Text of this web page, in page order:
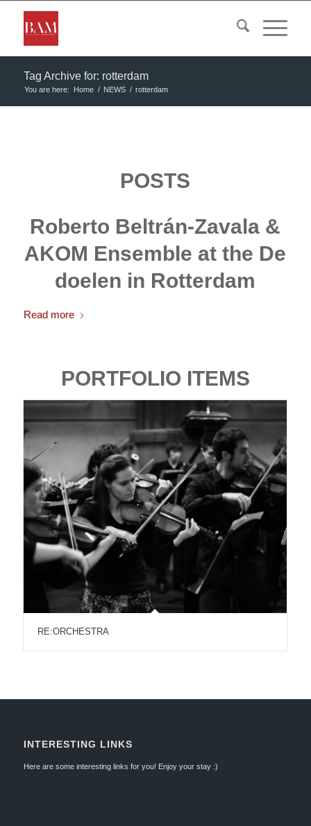
Tag Archive for: rotterdam
You are here: Home / NEWS / rotterdam
POSTS
Roberto Beltrán-Zavala &
AKOM Ensemble at the De
doelen in Rotterdam
Read more
PORTFOLIO ITEMS
RE:ORCHESTRA
INTERESTING LINKS
Here are some interesting links for you! Enjoy your stay :)